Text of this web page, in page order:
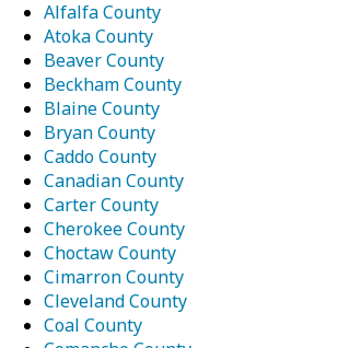
Alfalfa County
Atoka County
Beaver County
Beckham County
Blaine County
Bryan County
Caddo County
Canadian County
Carter County
Cherokee County
Choctaw County
Cimarron County
Cleveland County
Coal County